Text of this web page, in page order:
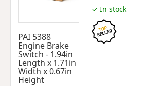
PAI 5388
Engine Brake
Switch - 1.94in
Length x 1.71in
Width x 0.67in
Height
✓ In stock